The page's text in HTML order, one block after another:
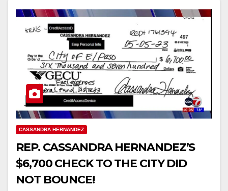
CASSANDRA HERNANDEZ
REP. CASSANDRA HERNANDEZ’S
$6,700 CHECK TO THE CITY DID
NOT BOUNCE!